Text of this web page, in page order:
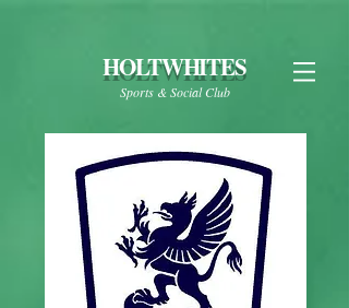
HOLTWHITES
Sports & Social Club